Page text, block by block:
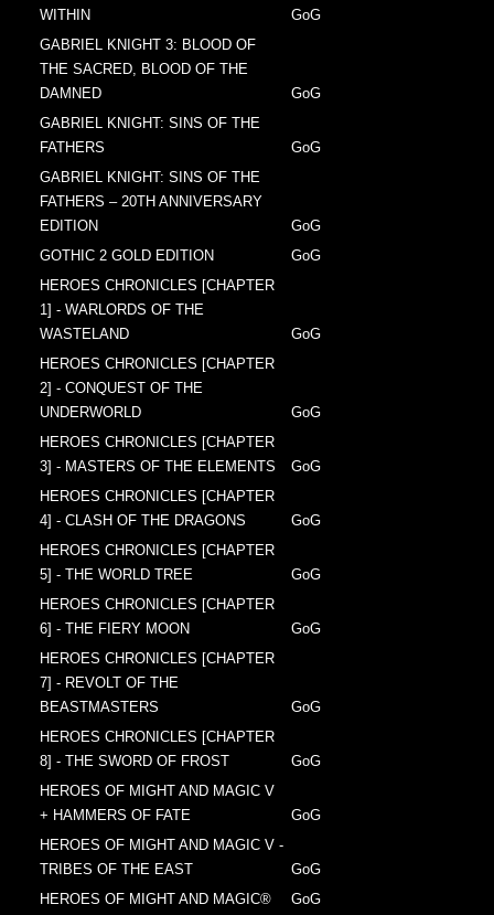
WITHIN
GoG
GABRIEL KNIGHT 3: BLOOD OF
THE SACRED, BLOOD OF THE
DAMNED
GoG
GABRIEL KNIGHT: SINS OF THE
FATHERS
GoG
GABRIEL KNIGHT: SINS OF THE
FATHERS – 20TH ANNIVERSARY
EDITION
GoG
GOTHIC 2 GOLD EDITION
GoG
HEROES CHRONICLES [CHAPTER
1] - WARLORDS OF THE
WASTELAND
GoG
HEROES CHRONICLES [CHAPTER
2] - CONQUEST OF THE
UNDERWORLD
GoG
HEROES CHRONICLES [CHAPTER
3] - MASTERS OF THE ELEMENTS
GoG
HEROES CHRONICLES [CHAPTER
4] - CLASH OF THE DRAGONS
GoG
HEROES CHRONICLES [CHAPTER
5] - THE WORLD TREE
GoG
HEROES CHRONICLES [CHAPTER
6] - THE FIERY MOON
GoG
HEROES CHRONICLES [CHAPTER
7] - REVOLT OF THE
BEASTMASTERS
GoG
HEROES CHRONICLES [CHAPTER
8] - THE SWORD OF FROST
GoG
HEROES OF MIGHT AND MAGIC V
+ HAMMERS OF FATE
GoG
HEROES OF MIGHT AND MAGIC V -
TRIBES OF THE EAST
GoG
HEROES OF MIGHT AND MAGIC®
GoG